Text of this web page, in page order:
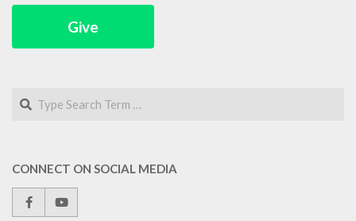
Give
Search
CONNECT ON SOCIAL MEDIA